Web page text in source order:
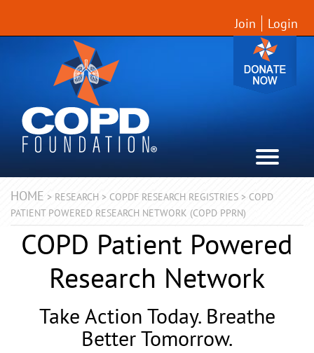
Join Login
HOME > RESEARCH > COPDF RESEARCH REGISTRIES > COPD
PATIENT POWERED RESEARCH NETWORK (COPD PPRN)
COPD Patient Powered
Research Network
Take Action Today. Breathe
Better Tomorrow.